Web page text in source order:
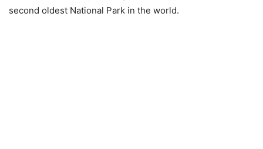
second oldest National Park in the world.